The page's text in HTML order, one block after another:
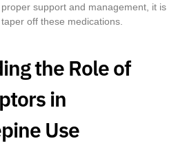
support and management, it is
off these medications.
the Role of
in
Use